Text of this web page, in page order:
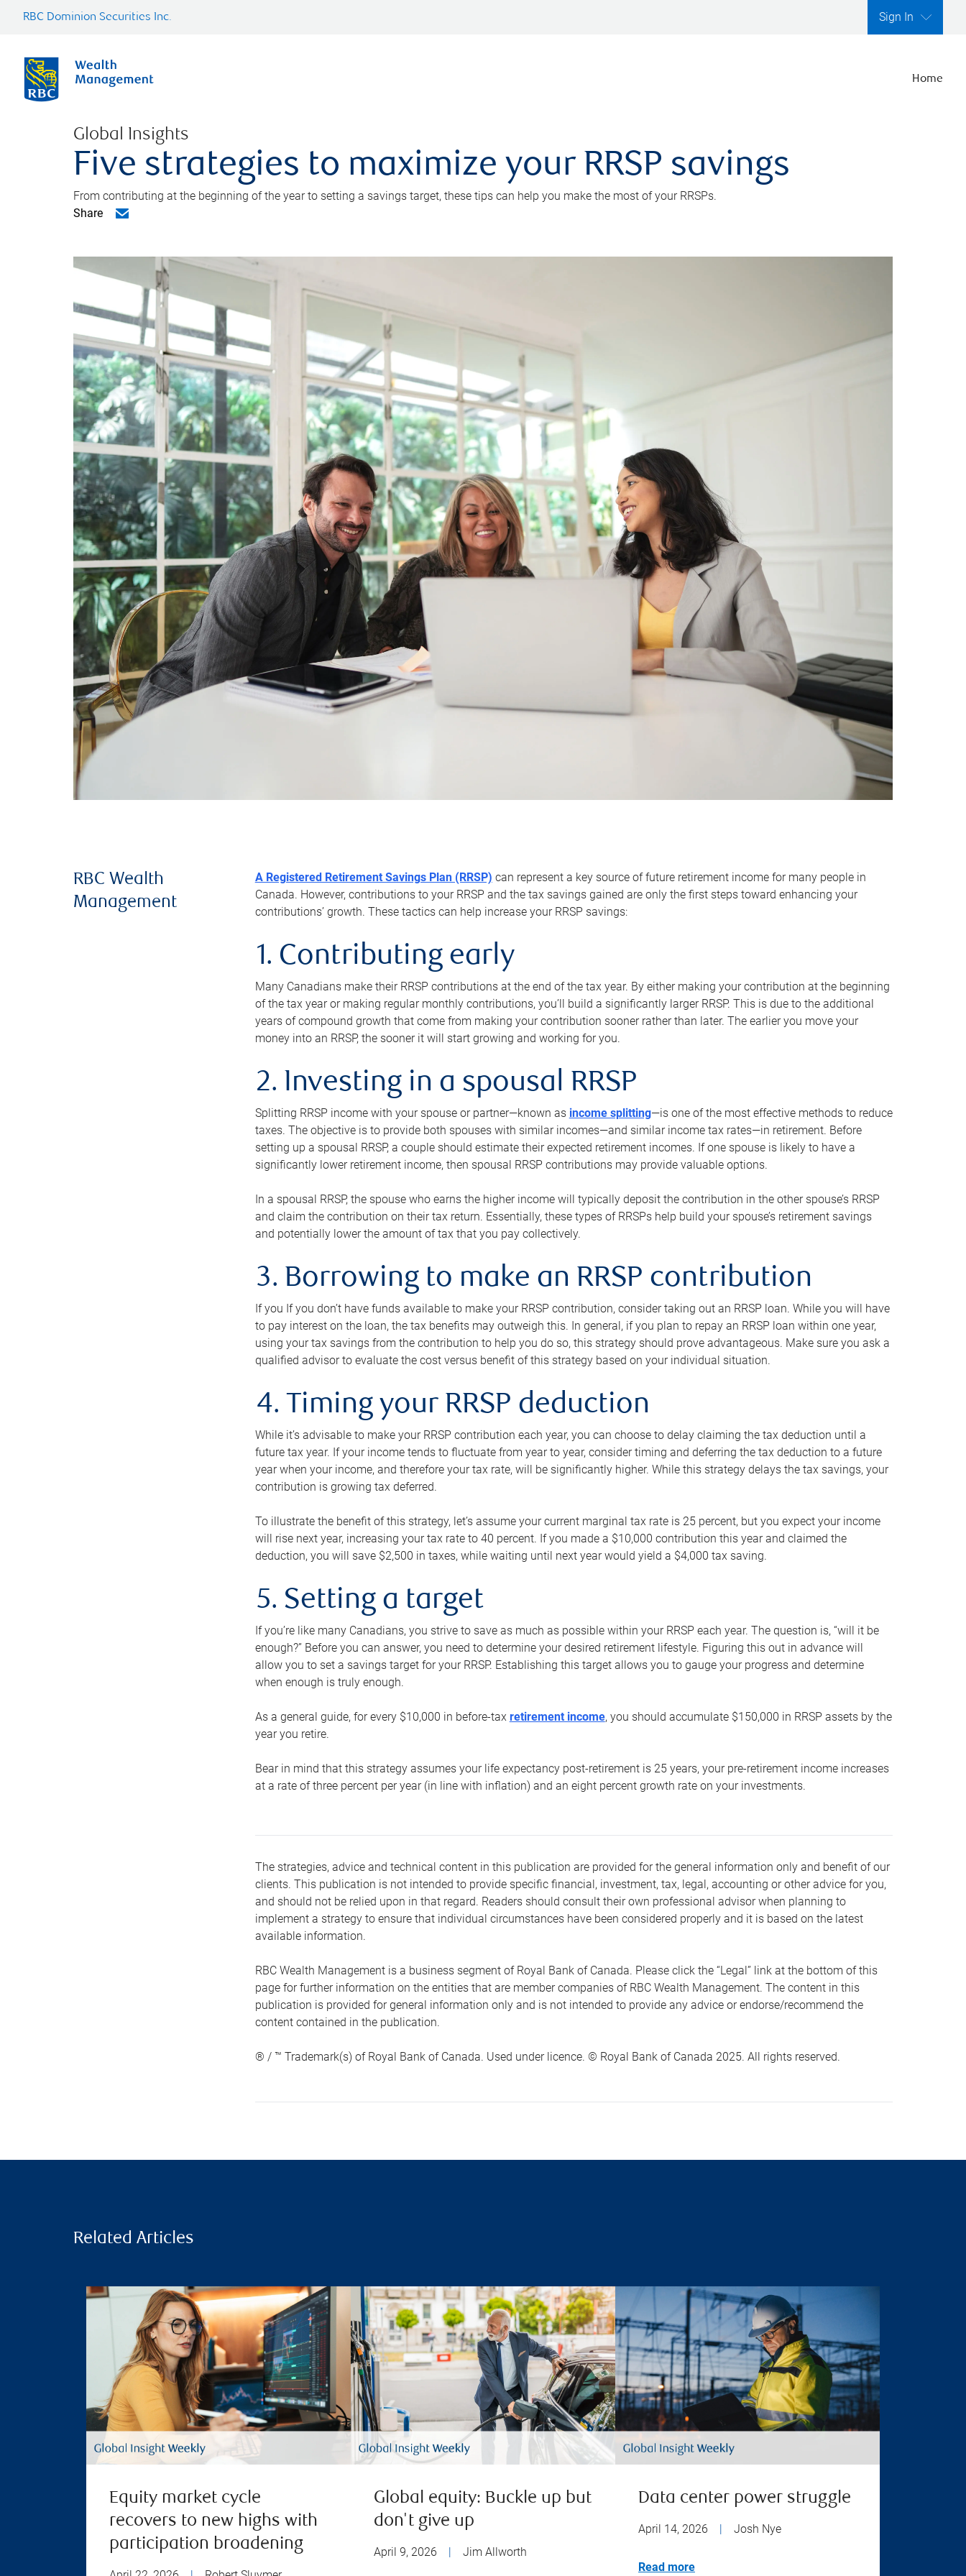
RBC Dominion Securities Inc. Sign In
Home
Global Insights
Five strategies to maximize your RRSP savings
From contributing at the beginning of the year to setting a savings target, these tips can help you make the most of your RRSPs.
Share
RBC Wealth
Management
A Registered Retirement Savings Plan (RRSP) can represent a key source of future retirement income for many people in
Canada. However, contributions to your RRSP and the tax savings gained are only the first steps toward enhancing your
contributions’ growth. These tactics can help increase your RRSP savings:
1. Contributing early
Many Canadians make their RRSP contributions at the end of the tax year. By either making your contribution at the beginning
of the tax year or making regular monthly contributions, you’ll build a significantly larger RRSP. This is due to the additional
years of compound growth that come from making your contribution sooner rather than later. The earlier you move your
money into an RRSP, the sooner it will start growing and working for you.
2. Investing in a spousal RRSP
Splitting RRSP income with your spouse or partner—known as income splitting—is one of the most effective methods to reduce
taxes. The objective is to provide both spouses with similar incomes—and similar income tax rates—in retirement. Before
setting up a spousal RRSP, a couple should estimate their expected retirement incomes. If one spouse is likely to have a
significantly lower retirement income, then spousal RRSP contributions may provide valuable options.
In a spousal RRSP, the spouse who earns the higher income will typically deposit the contribution in the other spouse’s RRSP
and claim the contribution on their tax return. Essentially, these types of RRSPs help build your spouse’s retirement savings
and potentially lower the amount of tax that you pay collectively.
3. Borrowing to make an RRSP contribution
If you If you don’t have funds available to make your RRSP contribution, consider taking out an RRSP loan. While you will have
to pay interest on the loan, the tax benefits may outweigh this. In general, if you plan to repay an RRSP loan within one year,
using your tax savings from the contribution to help you do so, this strategy should prove advantageous. Make sure you ask a
qualified advisor to evaluate the cost versus benefit of this strategy based on your individual situation.
4. Timing your RRSP deduction
While it’s advisable to make your RRSP contribution each year, you can choose to delay claiming the tax deduction until a
future tax year. If your income tends to fluctuate from year to year, consider timing and deferring the tax deduction to a future
year when your income, and therefore your tax rate, will be significantly higher. While this strategy delays the tax savings, your
contribution is growing tax deferred.
To illustrate the benefit of this strategy, let’s assume your current marginal tax rate is 25 percent, but you expect your income
will rise next year, increasing your tax rate to 40 percent. If you made a $10,000 contribution this year and claimed the
deduction, you will save $2,500 in taxes, while waiting until next year would yield a $4,000 tax saving.
5. Setting a target
If you’re like many Canadians, you strive to save as much as possible within your RRSP each year. The question is, “will it be
enough?” Before you can answer, you need to determine your desired retirement lifestyle. Figuring this out in advance will
allow you to set a savings target for your RRSP. Establishing this target allows you to gauge your progress and determine
when enough is truly enough.
As a general guide, for every $10,000 in before-tax retirement income, you should accumulate $150,000 in RRSP assets by the
year you retire.
Bear in mind that this strategy assumes your life expectancy post-retirement is 25 years, your pre-retirement income increases
at a rate of three percent per year (in line with inflation) and an eight percent growth rate on your investments.
The strategies, advice and technical content in this publication are provided for the general information only and benefit of our
clients. This publication is not intended to provide specific financial, investment, tax, legal, accounting or other advice for you,
and should not be relied upon in that regard. Readers should consult their own professional advisor when planning to
implement a strategy to ensure that individual circumstances have been considered properly and it is based on the latest
available information.
RBC Wealth Management is a business segment of Royal Bank of Canada. Please click the “Legal” link at the bottom of this
page for further information on the entities that are member companies of RBC Wealth Management. The content in this
publication is provided for general information only and is not intended to provide any advice or endorse/recommend the
content contained in the publication.
® / ™ Trademark(s) of Royal Bank of Canada. Used under licence. © Royal Bank of Canada 2025. All rights reserved.
Related Articles
Equity market cycle
recovers to new highs with
participation broadening
Global equity: Buckle up but
don't give up
April 9, 2026 Jim Allworth
Data center power struggle
April 14, 2026 Josh Nye
Read more